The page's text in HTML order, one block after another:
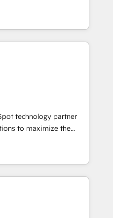
&
Marketing, Sales and
is a Digital
Strategy and
that are Insufficient in
revenues and ROI.
of digital marketing.
Provides
experts onboarding
through HubSpot.
use of HubSpot
ICT platforms,
technology partner
to maximize the
The fastest-
MakeWebBetter,
expertise &
us to
of HubSpot experience